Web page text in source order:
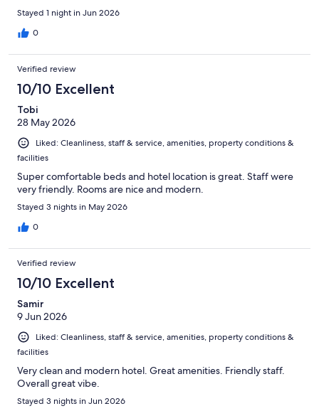
Stayed 1 night in Jun 2026
0
Verified review
10/10 Excellent
Tobi
28 May 2026
Liked: Cleanliness, staff & service, amenities, property conditions &
facilities
Super comfortable beds and hotel location is great. Staff were
very friendly. Rooms are nice and modern.
Stayed 3 nights in May 2026
0
Verified review
10/10 Excellent
Samir
9 Jun 2026
Liked: Cleanliness, staff & service, amenities, property conditions &
facilities
Very clean and modern hotel. Great amenities. Friendly staff.
Overall great vibe.
Stayed 3 nights in Jun 2026